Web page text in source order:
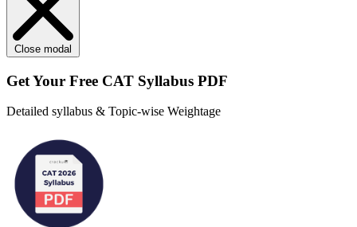
Close modal
Get Your Free CAT Syllabus PDF
Detailed syllabus & Topic-wise Weightage